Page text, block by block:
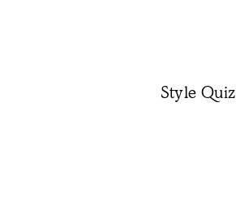
Style Quiz